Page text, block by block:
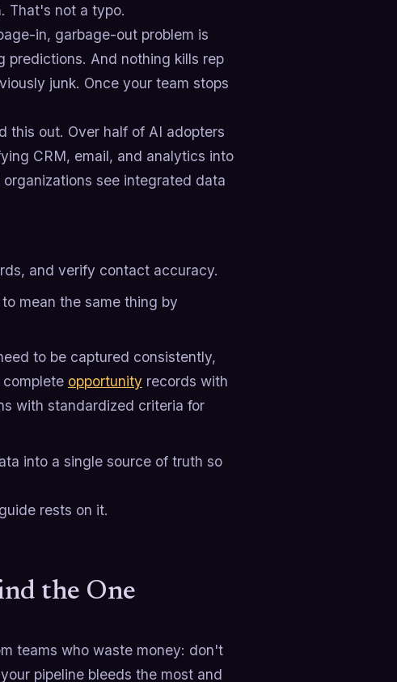
That's not a typo.
in, garbage-out problem is
predictions. And nothing kills rep
junk. Once your team stops
this out. Over half of AI adopters
CRM, email, and analytics into
see integrated data
and verify contact accuracy.
mean the same thing by
to be captured consistently,
opportunity records with
with standardized criteria for
into a single source of truth so
rests on it.
the One
teams who waste money: don't
pipeline bleeds the most and